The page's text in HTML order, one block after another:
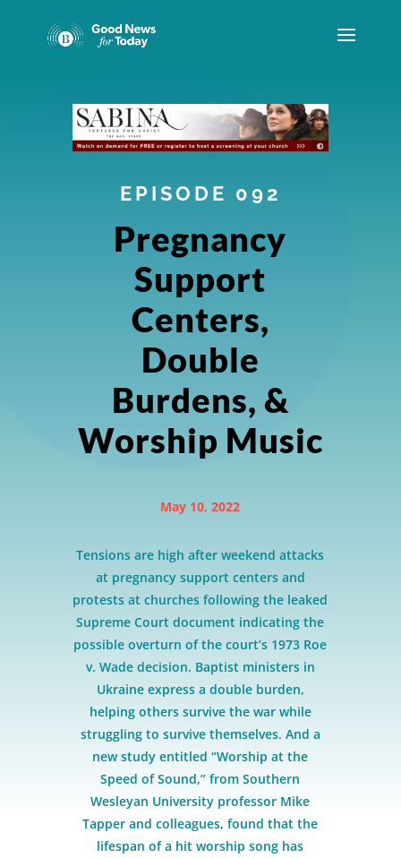
EPISODE 092
Pregnancy
Support
Centers,
Double
Burdens, &
Worship Music
May 10, 2022
Tensions are high after weekend attacks
at pregnancy support centers and
protests at churches following the leaked
Supreme Court document indicating the
possible overturn of the court’s 1973 Roe
v. Wade decision. Baptist ministers in
Ukraine express a double burden,
helping others survive the war while
struggling to survive themselves. And a
new study entitled “Worship at the
Speed of Sound,” from Southern
Wesleyan University professor Mike
Tapper and colleagues, found that the
lifespan of a hit worship song has